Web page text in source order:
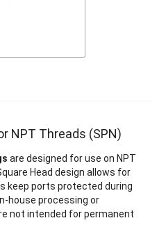
NPT Threads (SPN)
are designed for use on NPT
Head design allows for
keep ports protected during
house processing or
not intended for permanent